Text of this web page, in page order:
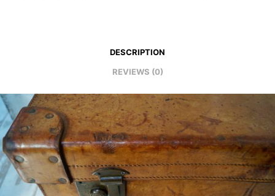
DESCRIPTION
REVIEWS (0)